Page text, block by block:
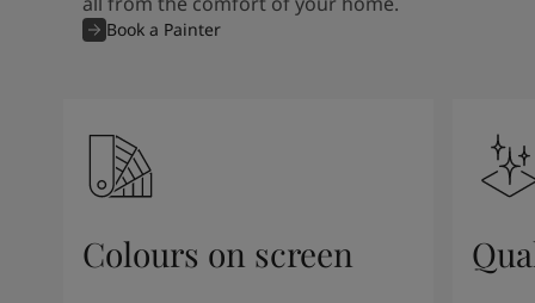
Book a Painter
Colours on screen